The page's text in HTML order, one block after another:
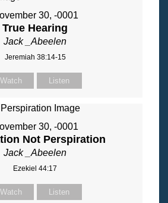
30, -0001
True Hearing
Jack _Abeelen
Jeremiah 38:14-15
Watch Listen
30, -0001
Not Perspiration
Jack _Abeelen
Ezekiel 44:17
Watch Listen